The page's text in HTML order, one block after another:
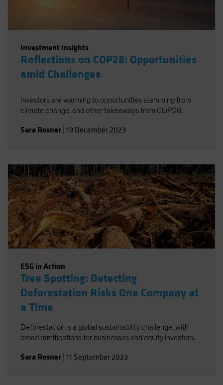
Investment Insights
Reflections on COP28: Opportunities
amid Challenges
Investors are warming to opportunities stemming from
climate change, and other takeaways from COP28.
Sara Rosner 19 December 2023
ESG in Action
Tree Spotting: Detecting
Deforestation Risks One Company at
a Time
Deforestation is a global sustainability challenge, with
broad ramifications for businesses and equity investors.
Sara Rosner 11 September 2023